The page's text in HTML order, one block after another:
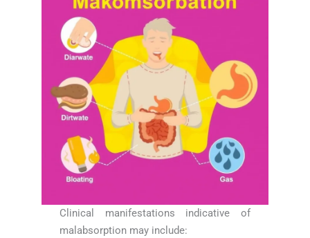
Clinical manifestations indicative of
malabsorption may include: